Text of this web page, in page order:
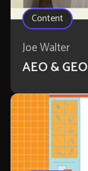
Content
Joe Walter
AEO &